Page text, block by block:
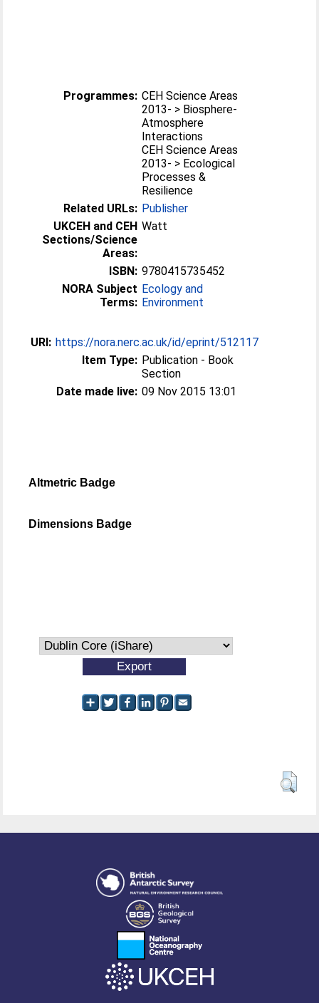
Programmes: CEH Science Areas
2013- > Biosphere-
Atmosphere
Interactions
CEH Science Areas
2013- > Ecological
Processes &
Resilience
Related URLs: Publisher
UKCEH and CEH
Sections/Science
Areas:
Watt
ISBN: 9780415735452
NORA Subject
Terms:
Ecology and
Environment
URI: https://nora.nerc.ac.uk/id/eprint/512117
Item Type: Publication - Book
Section
Date made live: 09 Nov 2015 13:01
Altmetric Badge
Dimensions Badge